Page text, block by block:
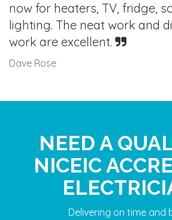
now for heaters, TV, fridge,
lighting. The neat work and
work are excellent.
Dave Rose
NEED A
NICEIC
Delivering on time and